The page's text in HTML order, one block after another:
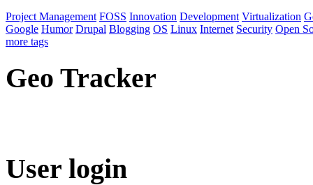
Project Management FOSS Innovation Development Virtualization
Google Humor Drupal Blogging OS Linux Internet Security Open
more tags
Geo Tracker
User login